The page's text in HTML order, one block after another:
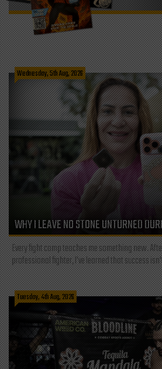
Wednesday, 5th Aug, 2026
WHY I LEAVE NO STONE UNTURNED
Every fight camp teaches me something new.
professional fighter, I've learned that success
Tuesday, 4th Aug, 2026